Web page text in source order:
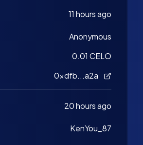
11 hours ago
Anonymous
0.01 CELO
0xdfb...a2a
20 hours ago
KenYou_87